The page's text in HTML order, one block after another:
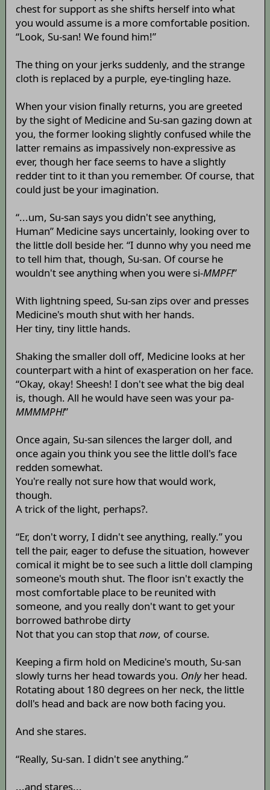
chest for support as she shifts herself into what
you would assume is a more comfortable position.
“Look, Su-san! We found him!”
The thing on your jerks suddenly, and the strange
cloth is replaced by a purple, eye-tingling haze.
When your vision finally returns, you are greeted
by the sight of Medicine and Su-san gazing down at
you, the former looking slightly confused while the
latter remains as impassively non-expressive as
ever, though her face seems to have a slightly
redder tint to it than you remember. Of course, that
could just be your imagination.
“...um, Su-san says you didn't see anything,
Human” Medicine says uncertainly, looking over to
the little doll beside her. “I dunno why you need me
to tell him that, though, Su-san. Of course he
wouldn't see anything when you were si-MMPF!”
With lightning speed, Su-san zips over and presses
Medicine's mouth shut with her hands.
Her tiny, tiny little hands.
Shaking the smaller doll off, Medicine looks at her
counterpart with a hint of exasperation on her face.
“Okay, okay! Sheesh! I don't see what the big deal
is, though. All he would have seen was your pa-
MMMMPH!”
Once again, Su-san silences the larger doll, and
once again you think you see the little doll's face
redden somewhat.
You're really not sure how that would work,
though.
A trick of the light, perhaps?.
“Er, don't worry, I didn't see anything, really.” you
tell the pair, eager to defuse the situation, however
comical it might be to see such a little doll clamping
someone's mouth shut. The floor isn't exactly the
most comfortable place to be reunited with
someone, and you really don't want to get your
borrowed bathrobe dirty
Not that you can stop thatnow, of course.
Keeping a firm hold on Medicine's mouth, Su-san
slowly turns her head towards you. Onlyher head.
Rotating about 180 degrees on her neck, the little
doll's head and back are now both facing you.
And she stares.
“Really, Su-san. I didn't see anything.”
...and stares...